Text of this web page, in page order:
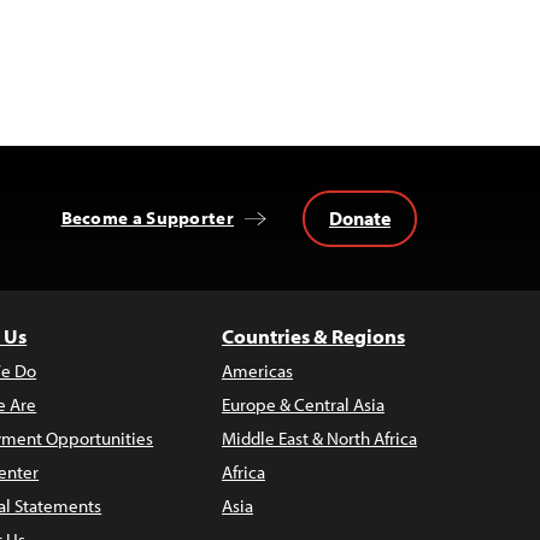
Become a Supporter Donate
Do
Are
Opportunities
Statements
Countries & Regions
Americas
Europe & Central Asia
Middle East & North Africa
Africa
Asia